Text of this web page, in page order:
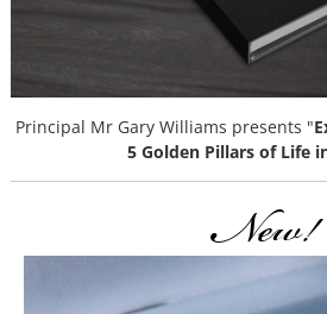
Principal Mr Gary Williams presents "
5 Golden Pillars of Life
New!